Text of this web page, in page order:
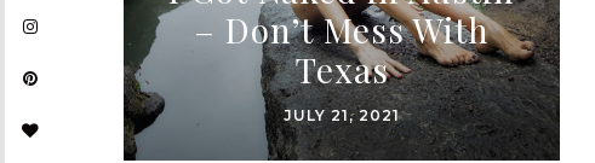
– Don’t Mess With
Texas
JULY 21, 2021